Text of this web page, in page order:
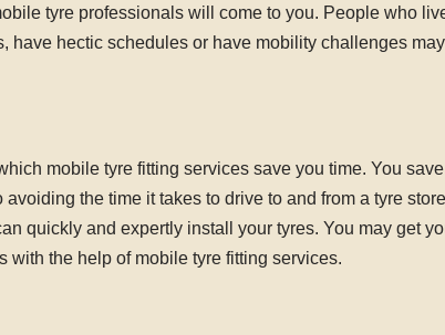
tyre professionals will come to you. People who
have hectic schedules or have mobility challenges
mobile tyre fitting services save you time. You
the time it takes to drive to and from a tyre
quickly and expertly install your tyres. You may get
with the help of mobile tyre fitting services.